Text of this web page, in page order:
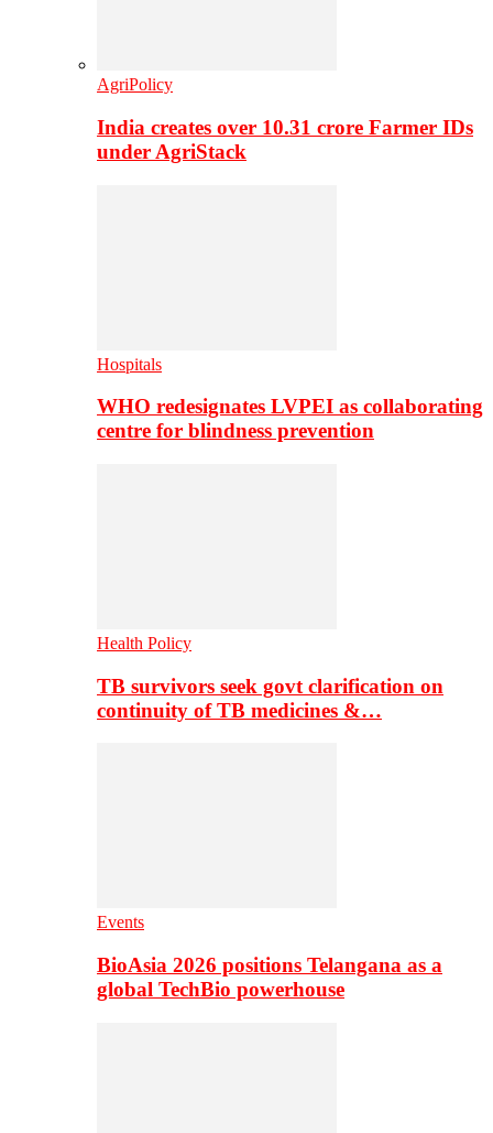
AgriPolicy
India creates over 10.31 crore Farmer IDs
under AgriStack
Hospitals
WHO redesignates LVPEI as collaborating
centre for blindness prevention
Health Policy
TB survivors seek govt clarification on
continuity of TB medicines &…
Events
BioAsia 2026 positions Telangana as a
global TechBio powerhouse